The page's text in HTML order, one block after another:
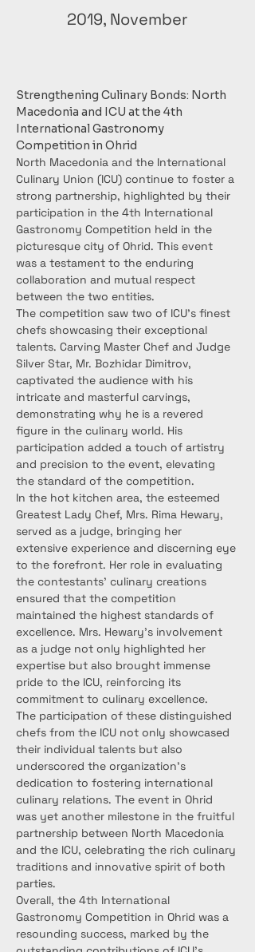
2019, November
Strengthening Culinary Bonds: North
Macedonia and ICU at the 4th
International Gastronomy
Competition in Ohrid
North Macedonia and the International
Culinary Union (ICU) continue to foster a
strong partnership, highlighted by their
participation in the 4th International
Gastronomy Competition held in the
picturesque city of Ohrid. This event
was a testament to the enduring
collaboration and mutual respect
between the two entities.
The competition saw two of ICU's finest
chefs showcasing their exceptional
talents. Carving Master Chef and Judge
Silver Star, Mr. Bozhidar Dimitrov,
captivated the audience with his
intricate and masterful carvings,
demonstrating why he is a revered
figure in the culinary world. His
participation added a touch of artistry
and precision to the event, elevating
the standard of the competition.
In the hot kitchen area, the esteemed
Greatest Lady Chef, Mrs. Rima Hewary,
served as a judge, bringing her
extensive experience and discerning eye
to the forefront. Her role in evaluating
the contestants' culinary creations
ensured that the competition
maintained the highest standards of
excellence. Mrs. Hewary's involvement
as a judge not only highlighted her
expertise but also brought immense
pride to the ICU, reinforcing its
commitment to culinary excellence.
The participation of these distinguished
chefs from the ICU not only showcased
their individual talents but also
underscored the organization's
dedication to fostering international
culinary relations. The event in Ohrid
was yet another milestone in the fruitful
partnership between North Macedonia
and the ICU, celebrating the rich culinary
traditions and innovative spirit of both
parties.
Overall, the 4th International
Gastronomy Competition in Ohrid was a
resounding success, marked by the